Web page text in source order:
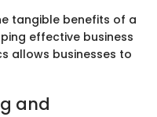
tangible benefits of a
effective business
allows businesses to
and